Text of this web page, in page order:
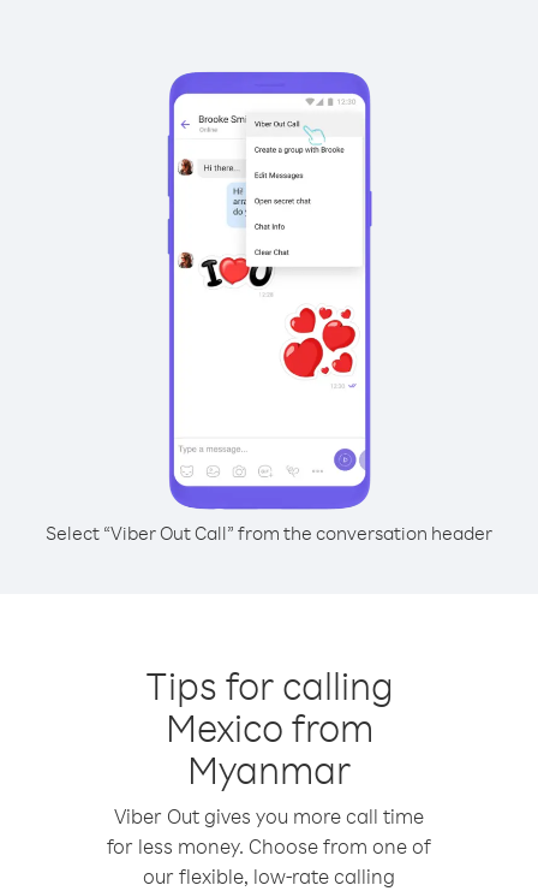
Select “Viber Out Call” from the conversation header
Tips for calling
Mexico from
Myanmar
Viber Out gives you more call time
for less money. Choose from one of
our flexible, low-rate calling